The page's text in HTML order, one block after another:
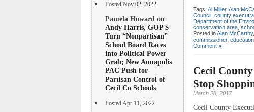
Posted Nov 02, 2022
Pamela Howard on
Andy Harris, GOP $
Turn “Nonpartisan”
School Board Races
into Political Power
Grab; New Annapolis
PAC Push for
Partisan Control of
Cecil Co Schools
Posted Apr 11, 2022
Tags: Al Miller, Alan
Council county
Department of the
conservation area
Posted inAlan McCarthy,
commissioner, education
Comment »
Cecil
Stop
March 28, 2017
Cecil County